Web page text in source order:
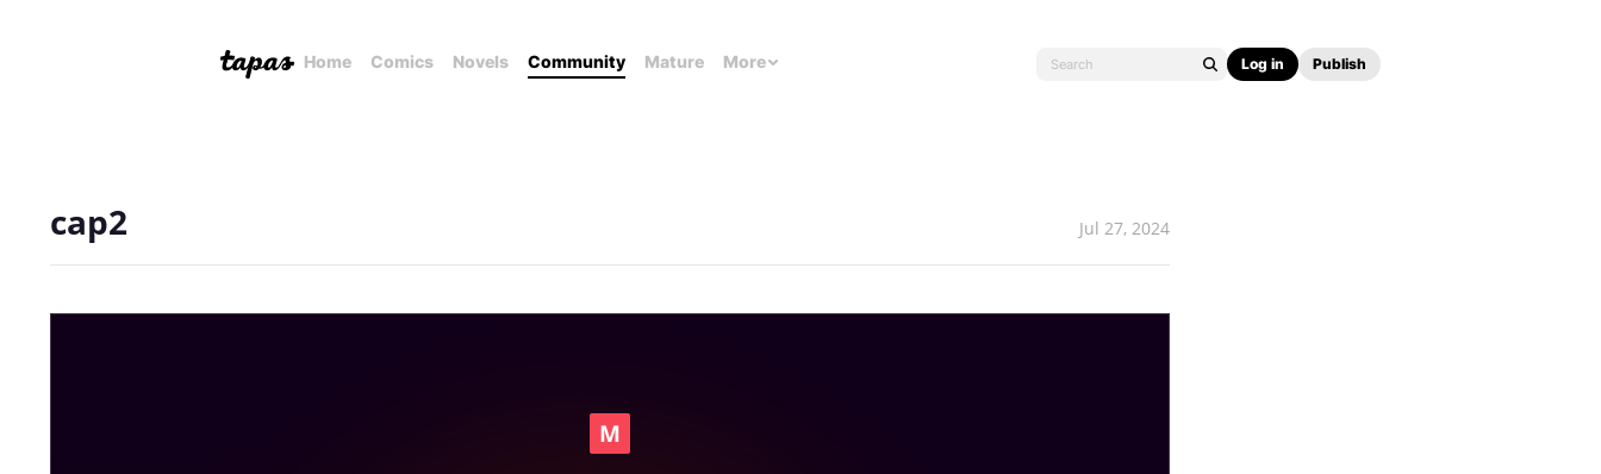
Home Comics Novels Community Mature More Log in Publish
cap2 Jul 27, 2024